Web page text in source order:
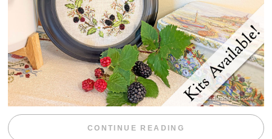
CONTINUE READING